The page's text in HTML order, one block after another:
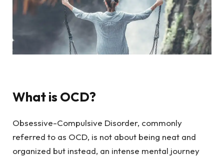
What is OCD?
Obsessive-Compulsive Disorder, commonly
referred to as OCD, is not about being neat and
organized but instead, an intense mental journey